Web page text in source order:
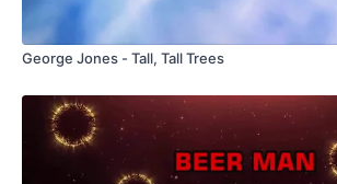
George Jones - Tall, Tall Trees